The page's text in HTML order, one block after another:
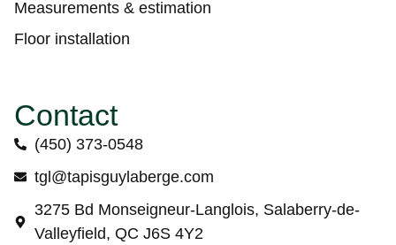
Measurements & estimation
Floor installation
Contact
(450) 373-0548
tgl@tapisguylaberge.com
3275 Bd Monseigneur-Langlois, Salaberry-de-
Valleyfield, QC J6S 4Y2